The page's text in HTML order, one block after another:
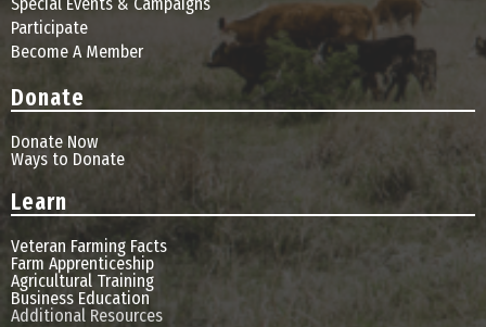
Participate
Become A Member
Donate
Donate Now
Ways to Donate
Learn
Veteran Farming Facts
Farm Apprenticeship
Agricultural Training
Business Education
Additional Resources